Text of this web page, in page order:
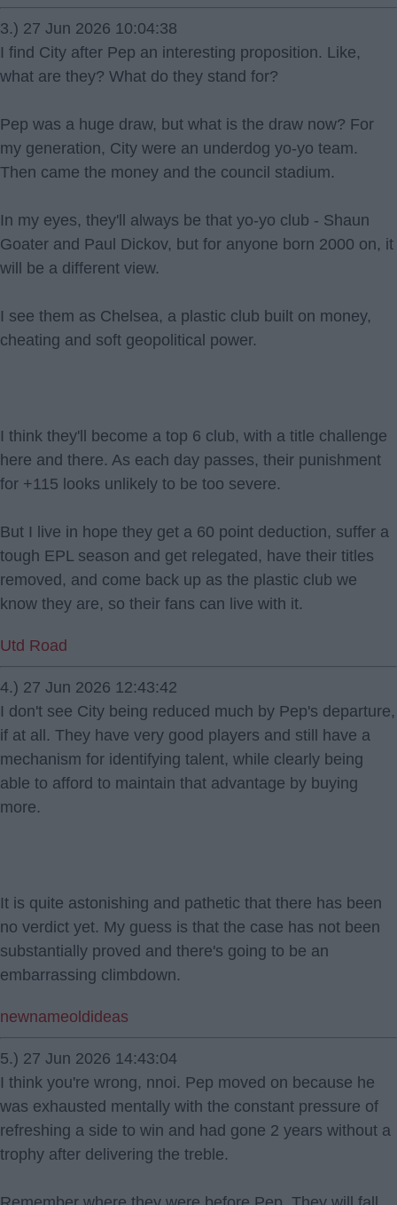
3.) 27 Jun 2026 10:04:38
I find City after Pep an interesting proposition. Like,
what are they? What do they stand for?
Pep was a huge draw, but what is the draw now? For
my generation, City were an underdog yo-yo team.
Then came the money and the council stadium.
In my eyes, they'll always be that yo-yo club - Shaun
Goater and Paul Dickov, but for anyone born 2000 on, it
will be a different view.
I see them as Chelsea, a plastic club built on money,
cheating and soft geopolitical power.
I think they'll become a top 6 club, with a title challenge
here and there. As each day passes, their punishment
for +115 looks unlikely to be too severe.
But I live in hope they get a 60 point deduction, suffer a
tough EPL season and get relegated, have their titles
removed, and come back up as the plastic club we
know they are, so their fans can live with it.
Utd Road
4.) 27 Jun 2026 12:43:42
I don't see City being reduced much by Pep's departure,
if at all. They have very good players and still have a
mechanism for identifying talent, while clearly being
able to afford to maintain that advantage by buying
more.
It is quite astonishing and pathetic that there has been
no verdict yet. My guess is that the case has not been
substantially proved and there's going to be an
embarrassing climbdown.
newnameoldideas
5.) 27 Jun 2026 14:43:04
I think you're wrong, nnoi. Pep moved on because he
was exhausted mentally with the constant pressure of
refreshing a side to win and had gone 2 years without a
trophy after delivering the treble.